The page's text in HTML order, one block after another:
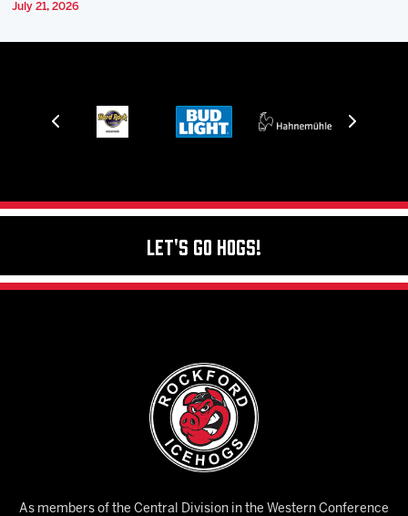
July 21, 2026
Let's Go Hogs!
As members of the Central Division in the Western Conference